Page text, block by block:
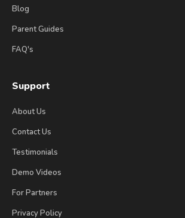
Blog
Parent Guides
FAQ's
Support
About Us
Contact Us
Testimonials
Demo Videos
For Partners
Privacy Policy